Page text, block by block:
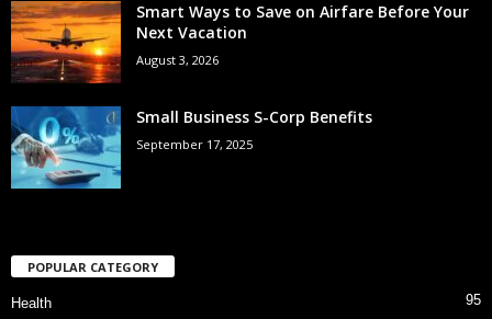
Smart Ways to Save on Airfare Before Your
Next Vacation
August 3, 2026
Small Business S-Corp Benefits
September 17, 2025
POPULAR CATEGORY
Health 95